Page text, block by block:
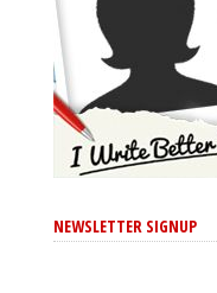
NEWSLETTER SIGNUP